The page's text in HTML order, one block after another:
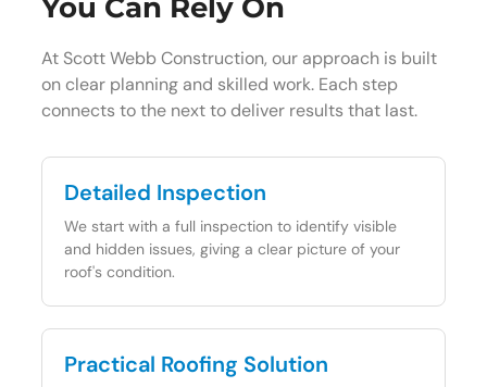
You Can Rely On
At Scott Webb Construction, our approach is built
on clear planning and skilled work. Each step
connects to the next to deliver results that last.
Detailed Inspection
We start with a full inspection to identify visible
and hidden issues, giving a clear picture of your
roof's condition.
Practical Roofing Solution